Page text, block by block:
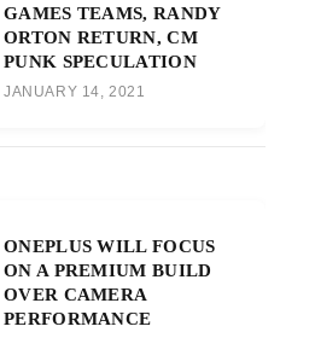
GAMES TEAMS, RANDY
ORTON RETURN, CM
PUNK SPECULATION
JANUARY 14, 2021
ONEPLUS WILL FOCUS
ON A PREMIUM BUILD
OVER CAMERA
PERFORMANCE